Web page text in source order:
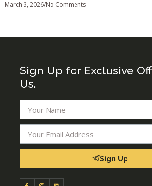
March 3, 2026 No Comments
Sign Up for Exclusive
Us.
Sign Up